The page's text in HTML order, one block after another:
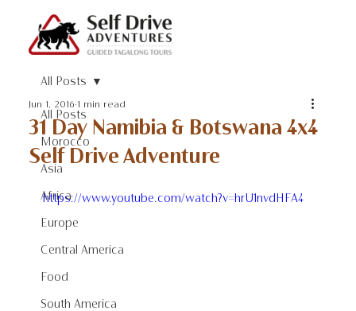
All Posts
Morocco
Asia
Africa
Europe
Central America
Food
South America
All Posts
31 Day Namibia & Botswana 4x4
Self Drive Adventure
Jun 1, 2016 1 min read
https://www.youtube.com/watch?v=hrU1nvdHFA4